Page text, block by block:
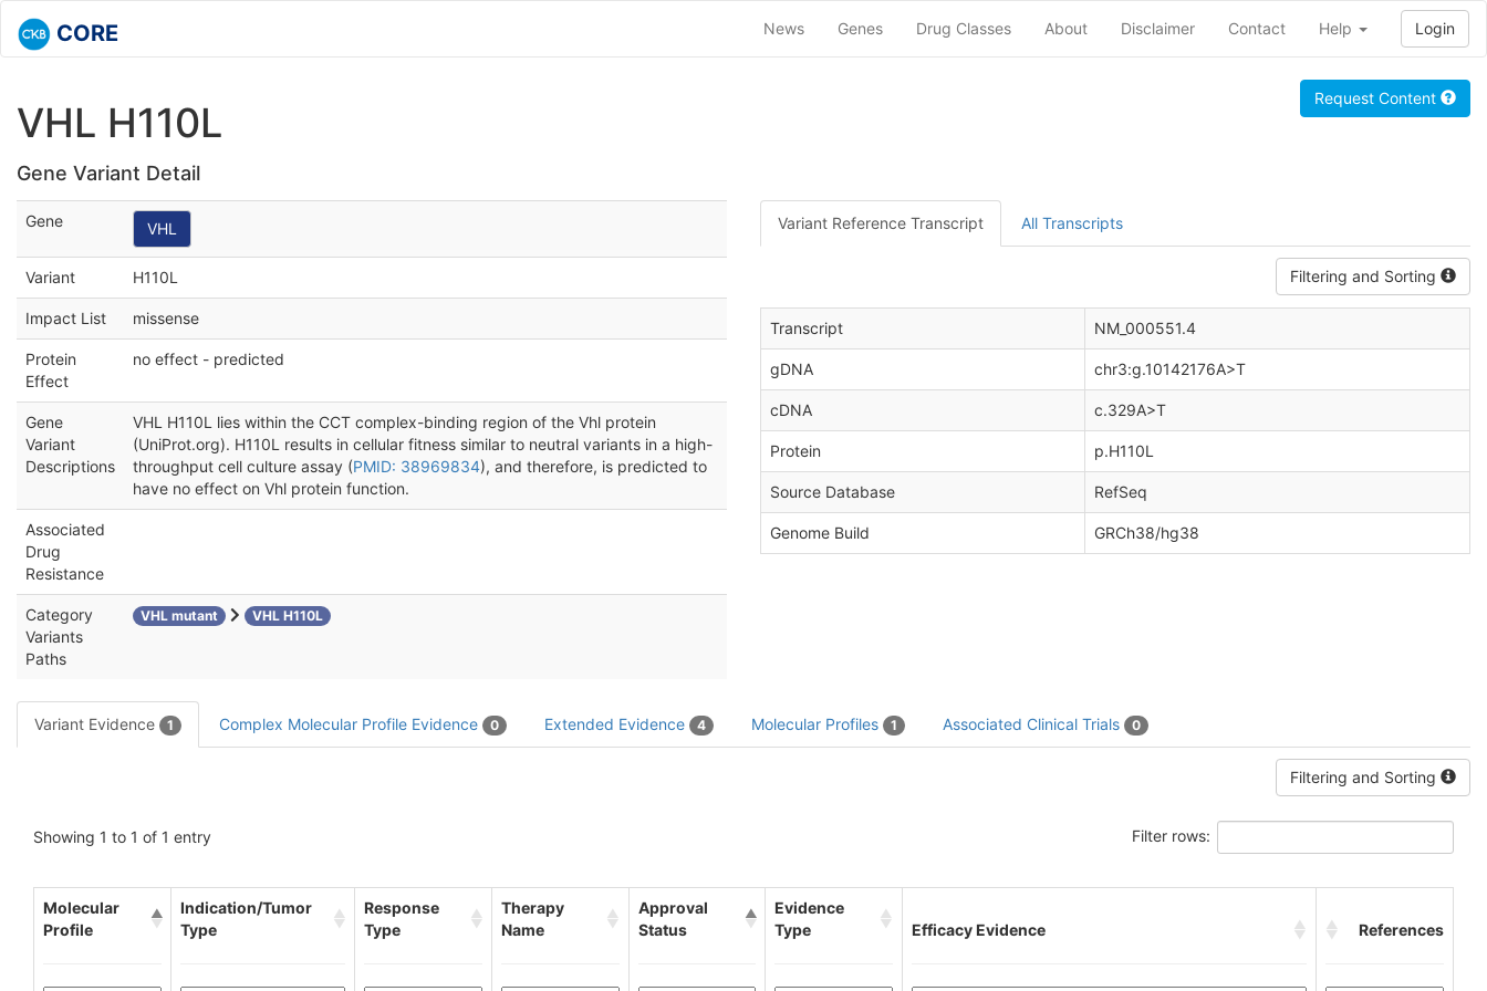
CORE News Genes Drug Classes About Disclaimer Contact Help Login
VHL H110L
Gene Variant Detail
Request Content
Gene VHL
Variant H110L
Impact List missense
Protein
Effect
no effect - predicted
Gene
Variant
Descriptions
VHL H110L lies within the CCT complex-binding region of the Vhl protein
(UniProt.org). H110L results in cellular fitness similar to neutral variants in a high-
throughput cell culture assay (PMID: 38969834), and therefore, is predicted to
have no effect on Vhl protein function.
Associated
Drug
Resistance
Category
Variants
Paths
VHL mutant VHL H110L
Variant Reference Transcript All Transcripts
Filtering and Sorting
Transcript NM_000551.4
gDNA chr3:g.10142176A>T
cDNA c.329A>T
Protein p.H110L
Source Database RefSeq
Genome Build GRCh38/hg38
Variant Evidence 1 Complex Molecular Profile Evidence 0 Extended Evidence 4 Molecular Profiles 1 Associated Clinical Trials 0
Filtering and Sorting
Showing 1 to 1 of 1 entry Filter rows:
Molecular
Profile
Indication/Tumor
Type
Response
Type
Therapy
Name
Approval
Status
Evidence
Type
Efficacy Evidence References